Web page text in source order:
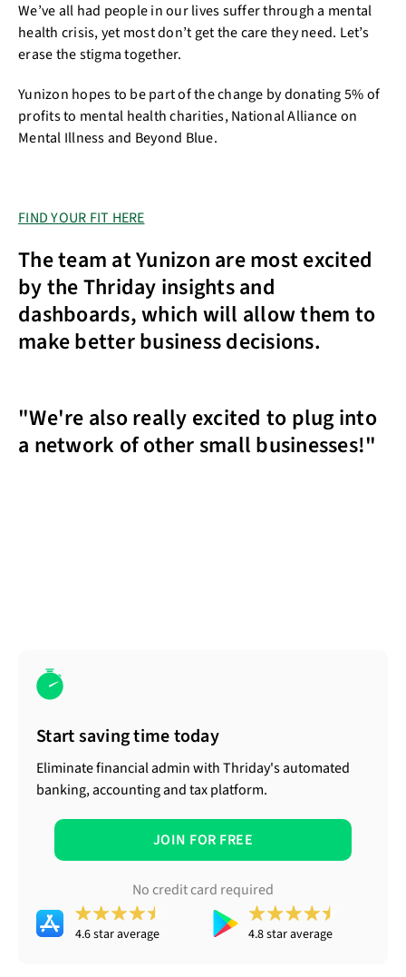
We’ve all had people in our lives suffer through a mental
health crisis, yet most don’t get the care they need. Let’s
erase the stigma together.
Yunizon hopes to be part of the change by donating 5% of
profits to mental health charities, National Alliance on
Mental Illness and Beyond Blue.
FIND YOUR FIT HERE
The team at Yunizon are most excited
by the Thriday insights and
dashboards, which will allow them to
make better business decisions.
"We're also really excited to plug into
a network of other small businesses!"
Start saving time today
Eliminate financial admin with Thriday's automated
banking, accounting and tax platform.
JOIN FOR FREE
No credit card required
4.6 star average 4.8 star average